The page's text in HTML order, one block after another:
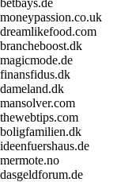
betbays.de
moneypassion.co.uk
dreamlikefood.com
brancheboost.dk
magicmode.de
finansfidus.dk
dameland.dk
mansolver.com
thewebtips.com
boligfamilien.dk
ideenfuershaus.de
mermote.no
dasgeldforum.de